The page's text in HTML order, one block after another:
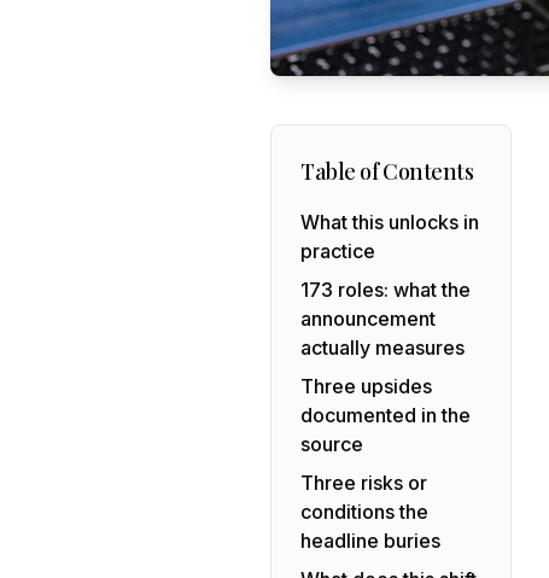
Table of Contents
What this unlocks in
practice
173 roles: what the
announcement
actually measures
Three upsides
documented in the
source
Three risks or
conditions the
headline buries